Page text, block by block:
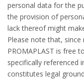
personal data for the
the provision of
lack thereof might
Please note that,
PROMAPLAST is free
specifically referenced
constitutes legal